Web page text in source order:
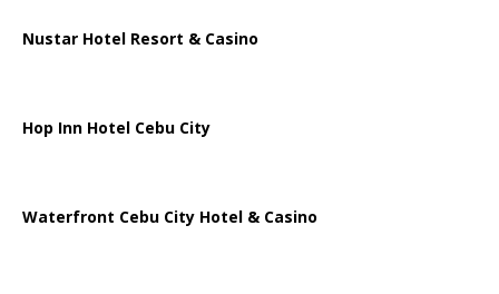
Nustar Hotel Resort & Casino
Hop Inn Hotel Cebu City
Waterfront Cebu City Hotel & Casino